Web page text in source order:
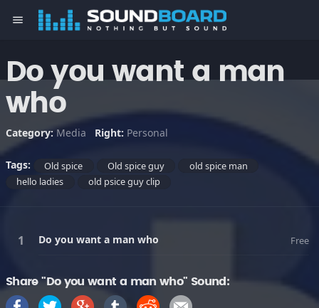
menu
Do you want a man
who
Category: Media Right: Personal
Tags: Old spice Old spice guy
old spice man
hello ladies
old psice guy clip
Do you want a man who Free
Share "Do you want a man who" Sound: